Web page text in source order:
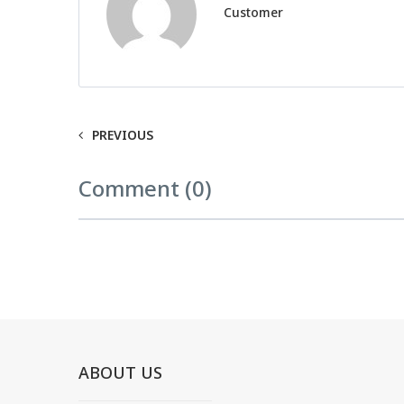
Customer
PREVIOUS
Comment (0)
ABOUT US